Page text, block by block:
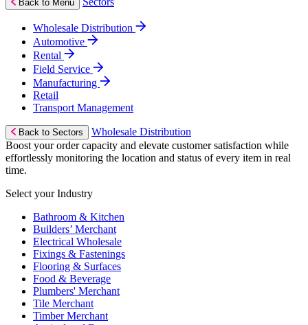
Back to Menu
Wholesale Distribution
Automotive
Rental
Field Service
Manufacturing
Retail
Transport Management
Back to Sectors
Wholesale Distribution
Boost your order capacity and elevate customer satisfaction while
effortlessly monitoring the location and status of every item in real
time.
Select your Industry
Bathroom & Kitchen
Builders’ Merchant
Electrical Wholesale
Fixings & Fastenings
Flooring & Surfaces
Food & Beverage
Plumbers' Merchant
Tile Merchant
Timber Merchant